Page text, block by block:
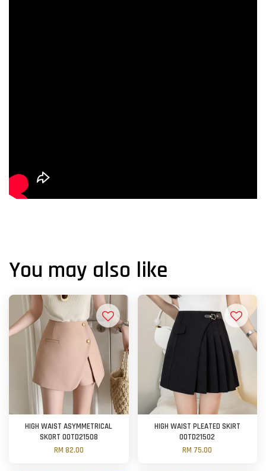
You may also like
HIGH WAIST ASYMMETRICAL
SKORT OOTD21508
RM 82.00
HIGH WAIST PLEATED SKIRT
OOTD21502
RM 75.00